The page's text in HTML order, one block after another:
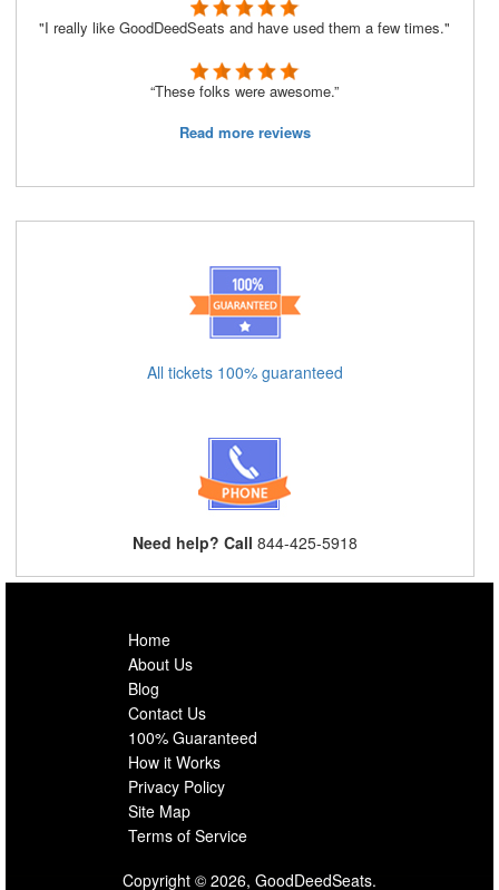
"I really like GoodDeedSeats and have used them a few times."
“These folks were awesome.”
Read more reviews
All tickets 100% guaranteed
Need help? Call 844-425-5918
Home
About Us
Blog
Contact Us
100% Guaranteed
How it Works
Privacy Policy
Site Map
Terms of Service
Copyright © 2026, GoodDeedSeats.